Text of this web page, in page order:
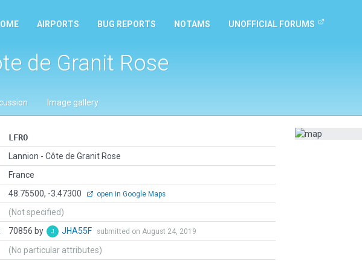
AIRPORTS BUG REPORTS NOTAMS UNOFFICIAL FORUMS
de Granit Rose
Image gallery
LFRO
Lannion - Côte de Granit Rose
France
48.75500, -3.47300 open in Google Maps
(Not specified)
70856 by JHA55F submitted on August 24, 2019
(No particular attributes)